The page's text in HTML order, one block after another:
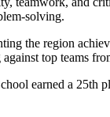
solving.
the region
top teams
earned a 25th